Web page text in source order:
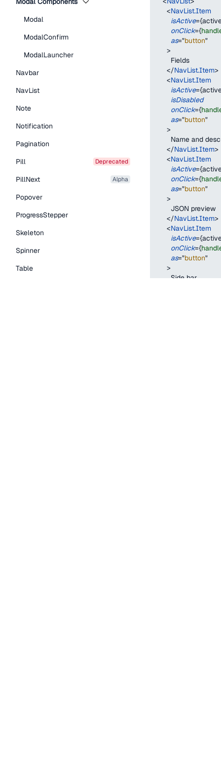
Modal
ModalConfirm
ModalLauncher
Navbar
NavList
Note
Notification
Pagination
Pill
deprecated
PillNext alpha
Popover
ProgressStepper
Skeleton
Spinner
Table
<NavList.Item
isActive={
onClick={
as="button"
>
        Fields
</NavList.Item>
<NavList.Item
isActive={
isDisabled
onClick={
as="button"
>
Name and
</NavList.Item>
<NavList.Item
isActive={
onClick={
as="button"
>
        JSON preview
</NavList.Item>
<NavList.Item
isActive={
onClick={
as="button"
>
        Side bar